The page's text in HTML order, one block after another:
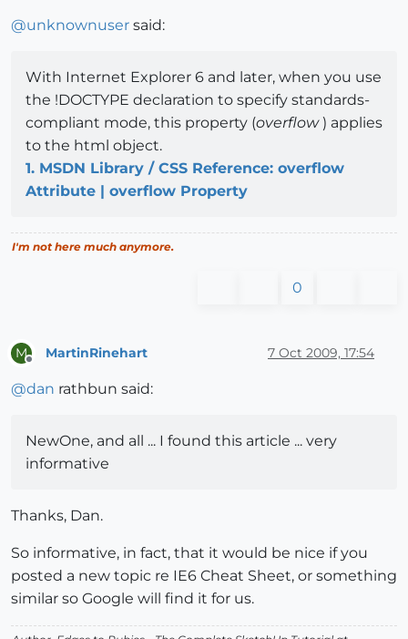
@unknownuser said:
With Internet Explorer 6 and later, when you use
the !DOCTYPE declaration to specify standards-
compliant mode, this property (overflow) applies
to the html object.
1. MSDN Library / CSS Reference: overflow
Attribute | overflow Property
I'm not here much anymore.
0
M MartinRinehart 7 Oct 2009, 17:54
@dan rathbun said:
NewOne, and all ... I found this article ... very
informative
Thanks, Dan.
So informative, in fact, that it would be nice if you
posted a new topic re IE6 Cheat Sheet, or something
similar so Google will find it for us.